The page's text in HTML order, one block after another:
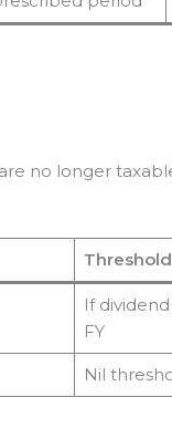
no longer
Threshold
If
FY
Nil